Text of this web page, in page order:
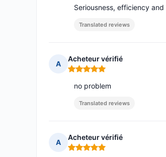
Seriousness, efficiency
Translated reviews
A
Acheteur vérifié
Rating: 5 out of 5
no problem
Translated reviews
A
Acheteur vérifié
Rating: 5 out of 5